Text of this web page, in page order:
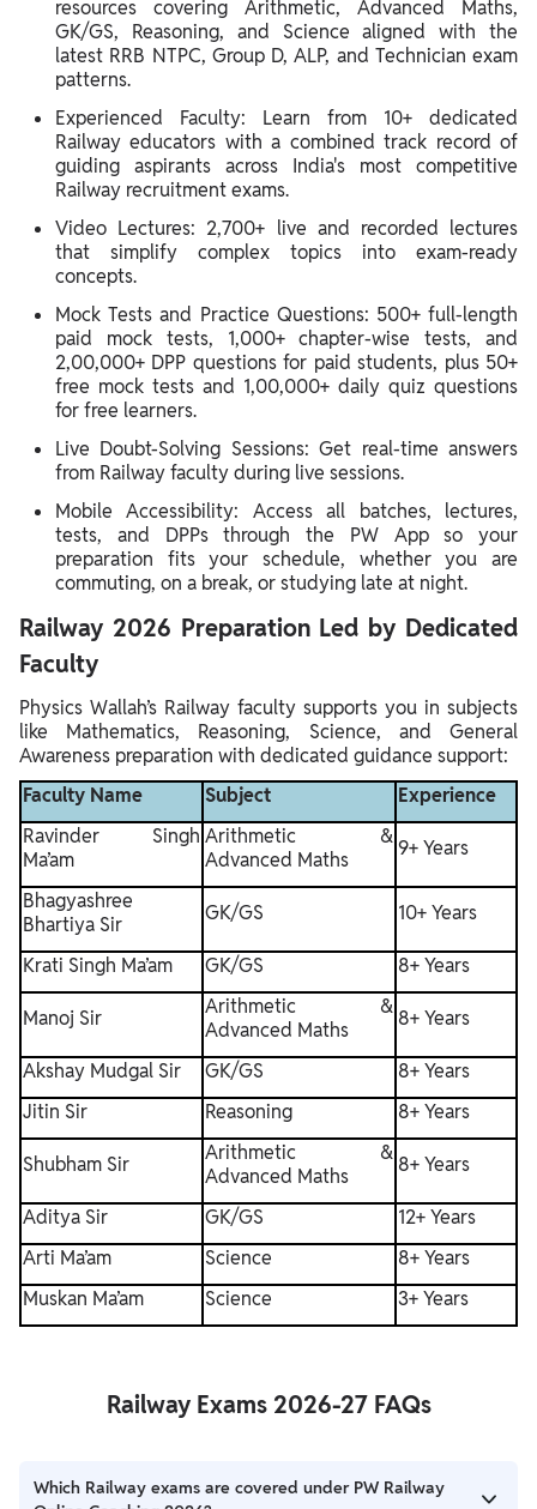
resources covering Arithmetic, Advanced Maths,
GK/GS, Reasoning, and Science aligned with the
latest RRB NTPC, Group D, ALP, and Technician exam
patterns.
Experienced Faculty: Learn from 10+ dedicated
Railway educators with a combined track record of
guiding aspirants across India's most competitive
Railway recruitment exams.
Video Lectures: 2,700+ live and recorded lectures
that simplify complex topics into exam-ready
concepts.
Mock Tests and Practice Questions: 500+ full-length
paid mock tests, 1,000+ chapter-wise tests, and
2,00,000+ DPP questions for paid students, plus 50+
free mock tests and 1,00,000+ daily quiz questions
for free learners.
Live Doubt-Solving Sessions: Get real-time answers
from Railway faculty during live sessions.
Mobile Accessibility: Access all batches, lectures,
tests, and DPPs through the PW App so your
preparation fits your schedule, whether you are
commuting, on a break, or studying late at night.
Railway 2026 Preparation Led by Dedicated
Faculty
Physics Wallah’s Railway faculty supports you in subjects
like Mathematics, Reasoning, Science, and General
Awareness preparation with dedicated guidance support:
Faculty Name
Subject
Experience
Ravinder Singh
Ma’am
Arithmetic &
Advanced Maths
9+ Years
Bhagyashree
Bhartiya Sir
GK/GS 10+ Years
Krati Singh Ma’am GK/GS 8+ Years
Manoj Sir
Arithmetic &
Advanced Maths
8+ Years
Akshay Mudgal Sir GK/GS
8+ Years
Jitin Sir
Reasoning 8+ Years
Shubham Sir
Arithmetic &
Advanced Maths
8+ Years
Aditya Sir GK/GS
12+ Years
Arti Ma’am
Science
8+ Years
Muskan Ma’am
Science 3+ Years
Railway Exams 2026-27 FAQs
Which Railway exams are covered under PW Railway